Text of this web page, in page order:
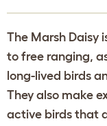
The Marsh Daisy
to free ranging,
long-lived birds
They also make
active birds that